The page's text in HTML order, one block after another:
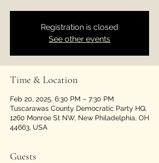
Registration is closed
See other events
Time & Location
Feb 20, 2025, 6:30 PM – 7:30 PM
Tuscarawas County Democratic Party HQ,
1260 Monroe St NW, New Philadelphia, OH
44663, USA
Guests